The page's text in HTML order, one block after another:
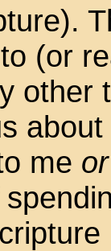
(or
other
me